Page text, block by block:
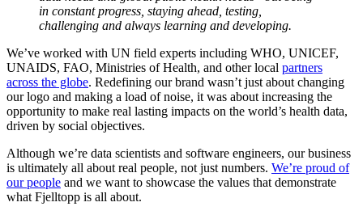
in constant progress, staying ahead, testing,
challenging and always learning and developing.
We’ve worked with UN field experts including WHO, UNICEF,
UNAIDS, FAO, Ministries of Health, and other local partners
across the globe. Redefining our brand wasn’t just about changing
our logo and making a load of noise, it was about increasing the
opportunity to make real lasting impacts on the world’s health data,
driven by social objectives.
Although we’re data scientists and software engineers, our business
is ultimately all about real people, not just numbers. We’re proud of
our people and we want to showcase the values that demonstrate
what Fjelltopp is all about.